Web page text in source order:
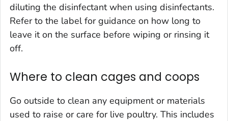
diluting the disinfectant when using disinfectants.
Refer to the label for guidance on how long to
leave it on the surface before wiping or rinsing it
off.
Where to clean cages and coops
Go outside to clean any equipment or materials
used to raise or care for live poultry. This includes